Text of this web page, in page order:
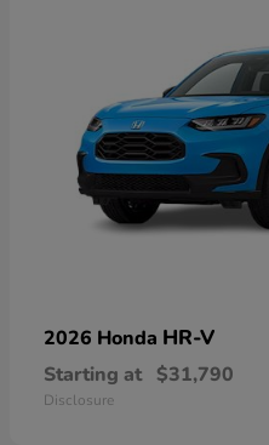
2026 Honda HR-V
Starting at $31,790
Disclosure